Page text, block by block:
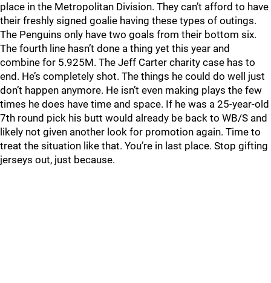
place in the Metropolitan Division. They can’t afford to have
their freshly signed goalie having these types of outings.
The Penguins only have two goals from their bottom six.
The fourth line hasn’t done a thing yet this year and
combine for 5.925M. The Jeff Carter charity case has to
end. He’s completely shot. The things he could do well just
don’t happen anymore. He isn’t even making plays the few
times he does have time and space. If he was a 25-year-old
7th round pick his butt would already be back to WB/S and
likely not given another look for promotion again. Time to
treat the situation like that. You’re in last place. Stop gifting
jerseys out, just because.